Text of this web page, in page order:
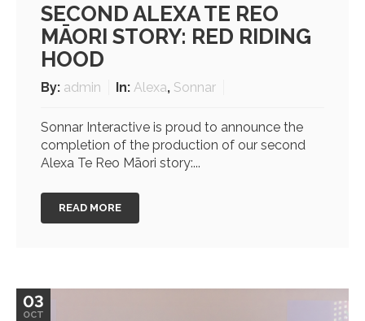
SECOND ALEXA TE REO
MĀORI STORY: RED RIDING
HOOD
By: admin In: Alexa, Sonnar
Sonnar Interactive is proud to announce the
completion of the production of our second
Alexa Te Reo Māori story:...
READ MORE
03
OCT